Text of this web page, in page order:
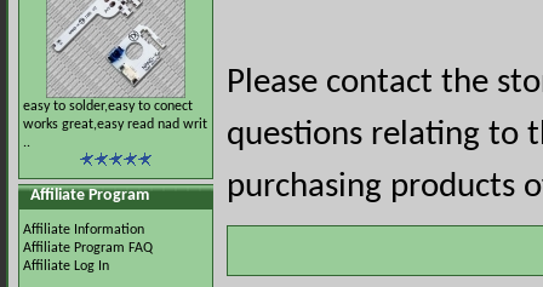
easy to solder,easy to conect
works great,easy read nad writ
..
Affiliate Program
Affiliate Information
Affiliate Program FAQ
Affiliate Log In
Please contact the
questions relating to
purchasing products